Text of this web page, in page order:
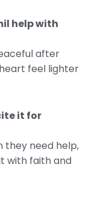
help with
after
feel lighter
it for
they need help,
with faith and